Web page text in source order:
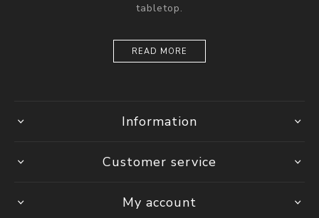
tabletop.
READ MORE
Information
Customer service
My account